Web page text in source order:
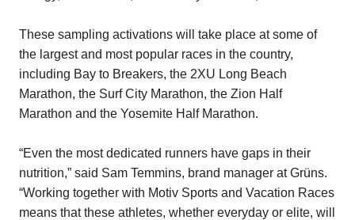
These sampling activations will take place at some of
the largest and most popular races in the country,
including Bay to Breakers, the 2XU Long Beach
Marathon, the Surf City Marathon, the Zion Half
Marathon and the Yosemite Half Marathon.
“Even the most dedicated runners have gaps in their
nutrition,” said Sam Temmins, brand manager at Grüns.
“Working together with Motiv Sports and Vacation Races
means that these athletes, whether everyday or elite, will